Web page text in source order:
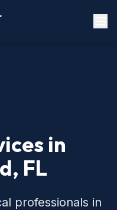
in
FL
professionals in